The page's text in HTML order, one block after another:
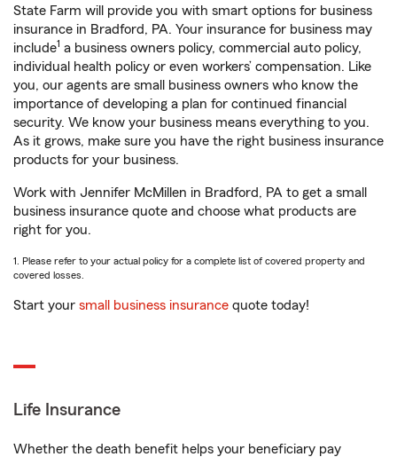
State Farm will provide you with smart options for business
insurance in Bradford, PA. Your insurance for business may
include1 a business owners policy, commercial auto policy,
individual health policy or even workers’ compensation. Like
you, our agents are small business owners who know the
importance of developing a plan for continued financial
security. We know your business means everything to you.
As it grows, make sure you have the right business insurance
products for your business.
Work with Jennifer McMillen in Bradford, PA to get a small
business insurance quote and choose what products are
right for you.
1. Please refer to your actual policy for a complete list of covered property and
covered losses.
Start your small business insurance quote today!
Life Insurance
Whether the death benefit helps your beneficiary pay